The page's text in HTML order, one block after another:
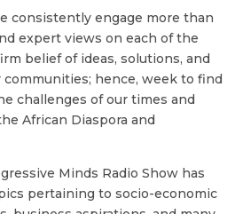
consistently engage more than
expert views on each of the
belief of ideas, solutions, and
communities; hence, week to find
challenges of our times and
African Diaspora and
Minds Radio Show has
pertaining to socio-economic